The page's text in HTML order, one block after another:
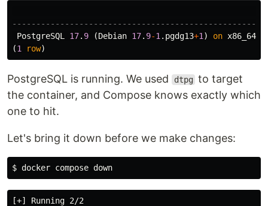
PostgreSQL
17. 9 (Debian 17. 9-1 . pgdg13+1 ) on x86_64
(1 row)
PostgreSQL is running. We used dtpg to target
the container, and Compose knows exactly which
one to hit.
Let's bring it down before we make changes:
$
[+] Running 2/2